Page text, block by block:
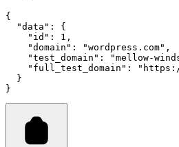
{
"data" :
{
"id" : 1 ,
"domain" : "wordpress.com" ,
"test_domain" : "mellow-
"full_test_domain" :
  }
}